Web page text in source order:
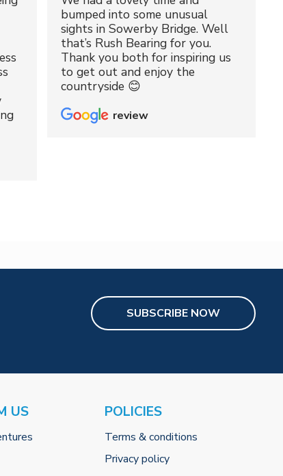
bumped into some unusual
sights in Sowerby Bridge. Well
that’s Rush Bearing for you.
Thank you both for inspiring us
to get out and enjoy the
countryside 😊
review
SUBSCRIBE NOW
US POLICIES
Terms & conditions
Privacy policy